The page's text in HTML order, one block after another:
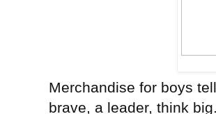
Merchandise for boys
brave, a leader, think big.